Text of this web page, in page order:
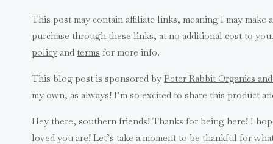
This post may contain affiliate links, meaning I may make
purchase through these links, at no additional cost to
policy and terms for more info.
This blog post is sponsored by Peter Rabbit Organics
my own, as always! I’m so excited to share this product
Hey there, southern friends! Thanks for being here! I
loved you are! Let’s take a moment to be thankful for